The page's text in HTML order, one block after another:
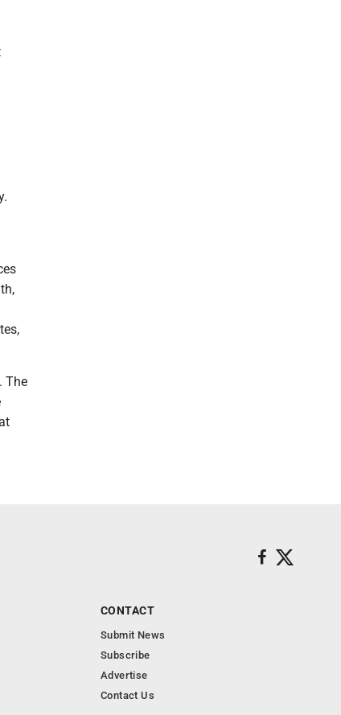
The
CONTACT
Submit News
Subscribe
Advertise
Contact Us